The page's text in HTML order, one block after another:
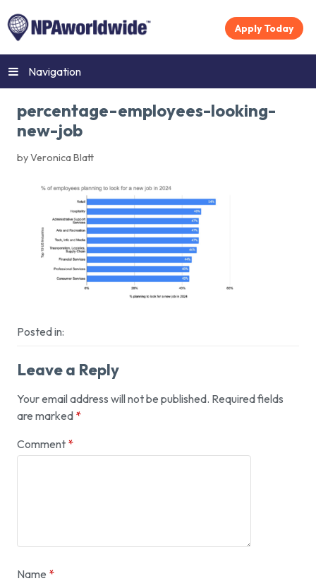
Apply Today
Navigation
percentage-employees-looking-
new-job
by Veronica Blatt
Posted in:
Leave a Reply
Your email address will not be published. Required fields
are marked *
Comment *
Name *